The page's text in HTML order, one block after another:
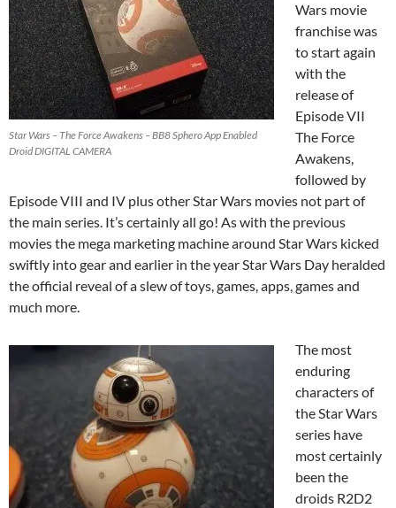
Star Wars – The Force Awakens – BB8 Sphero App Enabled
Droid DIGITAL CAMERA
Wars movie
franchise was
to start again
with the
release of
Episode VII
The Force
Awakens,
followed by
Episode VIII and IV plus other Star Wars movies not part of
the main series. It’s certainly all go! As with the previous
movies the mega marketing machine around Star Wars kicked
swiftly into gear and earlier in the year Star Wars Day heralded
the official reveal of a slew of toys, games, apps, games and
much more.
The most
enduring
characters of
the Star Wars
series have
most certainly
been the
droids R2D2